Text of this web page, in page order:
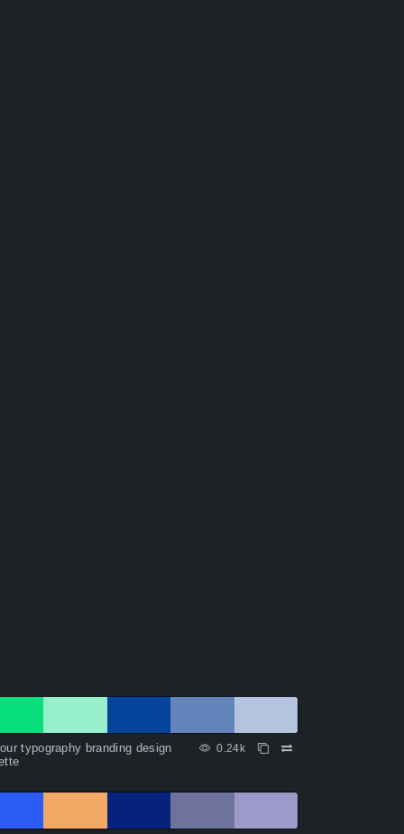
typography branding design
0.24k